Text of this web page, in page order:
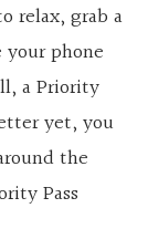
relax, grab a
phone
a Priority
yet, you
the
Pass